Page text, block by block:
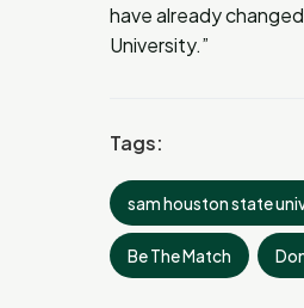
have already
University.”
Tags:
sam houston state
Be The Match